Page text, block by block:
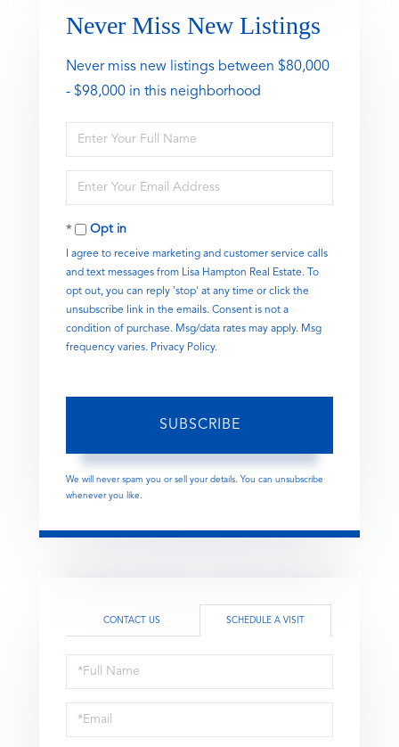
Never Miss New Listings
Never miss new listings between $80,000
- $98,000 in this neighborhood
Enter
Full
Enter
Your
EmailOpt in
I agree to receive marketing and customer service calls
and text messages from Lisa Hampton Real Estate. To
opt out, you can reply 'stop' at any time or click the
unsubscribe link in the emails. Consent is not a
condition of purchase. Msg/data rates may apply. Msg
frequency varies. Privacy Policy.
SUBSCRIBE
We will never spam you or sell your details. You can unsubscribe
whenever you like.
CONTACT US SCHEDULE A VISIT
Schedule
a
Visit